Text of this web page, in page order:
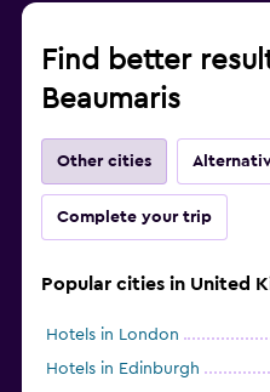
Find better
Beaumaris
Other cities
Complete your trip
Popular cities in United
Hotels in London
Hotels in Edinburgh